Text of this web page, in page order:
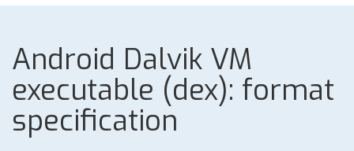
Android Dalvik VM
executable (dex): format
specification